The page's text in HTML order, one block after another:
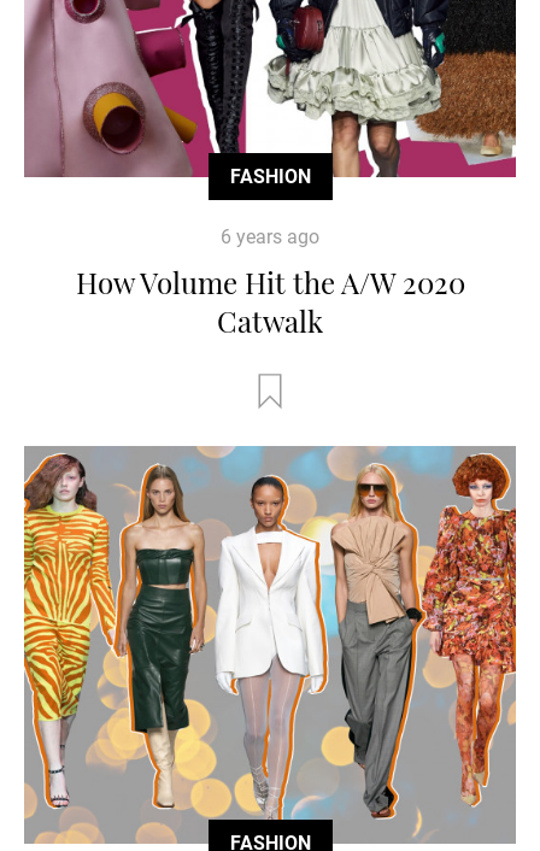
FASHION
6 years ago
How Volume Hit the A/W 2020
Catwalk
FASHION